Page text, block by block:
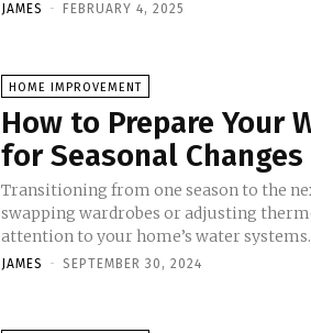
JAMES - FEBRUARY 4, 2025
HOME IMPROVEMENT
How to Prepare Your
for Seasonal Changes
Transitioning from one season to the
swapping wardrobes or adjusting
attention to your home’s water
JAMES - SEPTEMBER 30, 2024